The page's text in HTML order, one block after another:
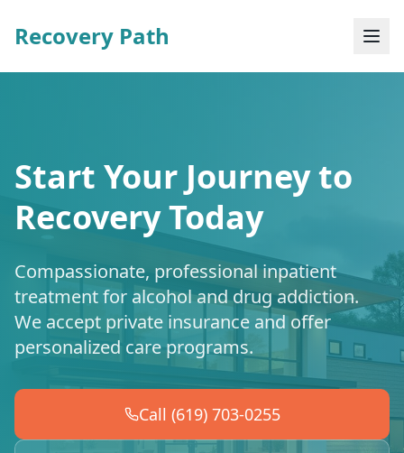
Recovery Path
Start Your Journey to
Recovery Today
Compassionate, professional inpatient
treatment for alcohol and drug addiction.
We accept private insurance and offer
personalized care programs.
Call (619) 703-0255